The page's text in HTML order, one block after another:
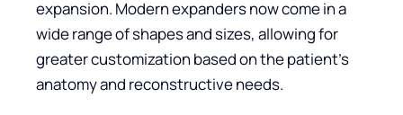
expansion. Modern expanders now come in a
wide range of shapes and sizes, allowing for
greater customization based on the patient’s
anatomy and reconstructive needs.